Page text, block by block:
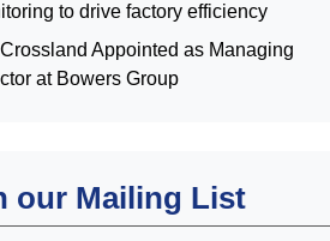
to drive factory efficiency
Appointed as Managing
at Bowers Group
our Mailing List